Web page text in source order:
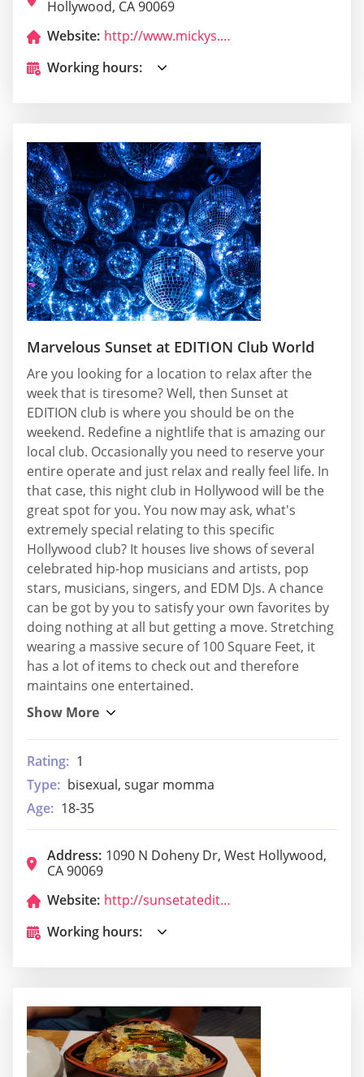
Hollywood, CA 90069
Website:
http://www.mickys.com/
Working hours:
Marvelous Sunset at EDITION Club World
Are you looking for a location to relax after the
week that is tiresome? Well, then Sunset at
EDITION club is where you should be on the
weekend. Redefine a nightlife that is amazing our
local club. Occasionally you need to reserve your
entire operate and just relax and really feel life. In
that case, this night club in Hollywood will be the
great spot for you. You now may ask, what's
extremely special relating to this specific
Hollywood club? It houses live shows of several
celebrated hip-hop musicians and artists, pop
stars, musicians, singers, and EDM DJs. A chance
can be got by you to satisfy your own favorites by
doing nothing at all but getting a move. Stretching
wearing a massive secure of 100 Square Feet, it
has a lot of items to check out and therefore
maintains one entertained.
Rating: 1
Type: bisexual, sugar momma
Age: 18-35
Address: 1090 N Doheny Dr, West Hollywood,
CA 90069
Website:
http://sunsetatedition.com/
Working hours: